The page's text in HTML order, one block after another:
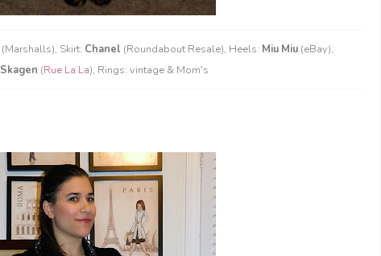
(Marshalls), Skirt: Chanel (Roundabout Resale), Heels: Miu Miu(eBay),
Skagen (Rue La La), Rings: vintage & Mom's